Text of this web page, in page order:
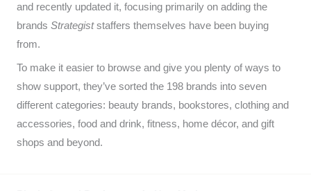
and recently updated it, focusing primarily on adding the
brands Strategiststaffers themselves have been buying
from.
To make it easier to browse and give you plenty of ways to
show support, they’ve sorted the 198 brands into seven
different categories: beauty brands, bookstores, clothing and
accessories, food and drink, fitness, home décor, and gift
shops and beyond.